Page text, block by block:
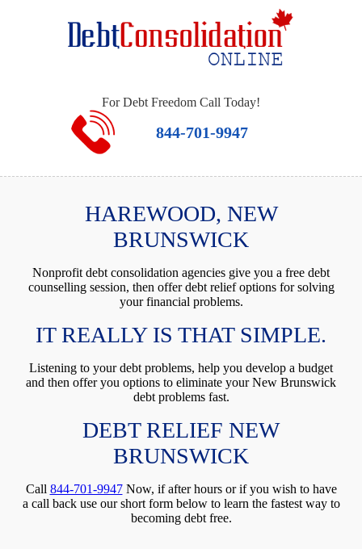
For Debt Freedom Call Today!
844-701-9947
HAREWOOD, NEW
BRUNSWICK
Nonprofit debt consolidation agencies give you a free debt
counselling session, then offer debt relief options for solving
your financial problems.
IT REALLY IS THAT SIMPLE.
Listening to your debt problems, help you develop a budget
and then offer you options to eliminate your New Brunswick
debt problems fast.
DEBT RELIEF NEW
BRUNSWICK
Call 844-701-9947Now, if after hours or if you wish to have
a call back use our short form below to learn the fastest way to
becoming debt free.